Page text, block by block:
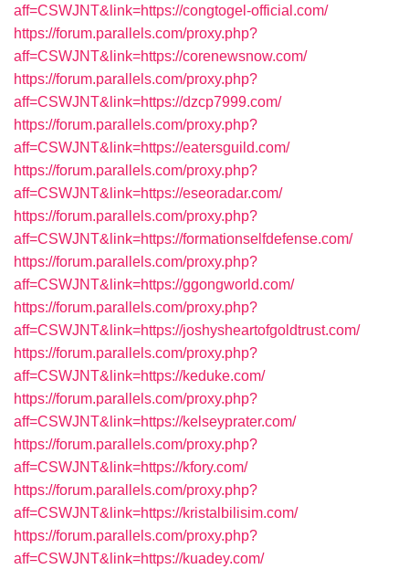
aff=CSWJNT&link=https://congtogel-official.com/
https://forum.parallels.com/proxy.php?
aff=CSWJNT&link=https://corenewsnow.com/
https://forum.parallels.com/proxy.php?
aff=CSWJNT&link=https://dzcp7999.com/
https://forum.parallels.com/proxy.php?
aff=CSWJNT&link=https://eatersguild.com/
https://forum.parallels.com/proxy.php?
aff=CSWJNT&link=https://eseoradar.com/
https://forum.parallels.com/proxy.php?
aff=CSWJNT&link=https://formationselfdefense.com/
https://forum.parallels.com/proxy.php?
aff=CSWJNT&link=https://ggongworld.com/
https://forum.parallels.com/proxy.php?
aff=CSWJNT&link=https://joshysheartofgoldtrust.com/
https://forum.parallels.com/proxy.php?
aff=CSWJNT&link=https://keduke.com/
https://forum.parallels.com/proxy.php?
aff=CSWJNT&link=https://kelseyprater.com/
https://forum.parallels.com/proxy.php?
aff=CSWJNT&link=https://kfory.com/
https://forum.parallels.com/proxy.php?
aff=CSWJNT&link=https://kristalbilisim.com/
https://forum.parallels.com/proxy.php?
aff=CSWJNT&link=https://kuadey.com/